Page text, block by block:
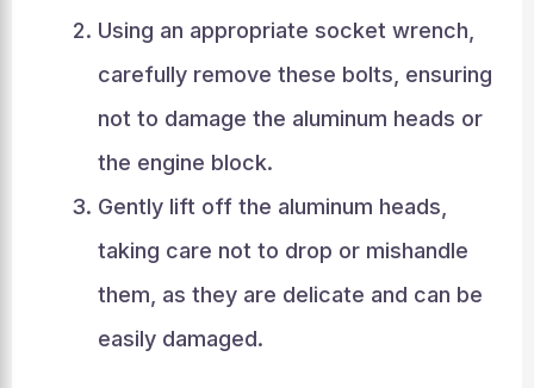
Using an appropriate socket wrench,
carefully remove these bolts, ensuring
not to damage the aluminum heads or
the engine block.
Gently lift off the aluminum heads,
taking care not to drop or mishandle
them, as they are delicate and can be
easily damaged.